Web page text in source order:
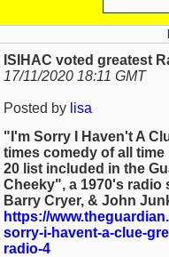
ISIHAC voted greatest
17/11/2020 18:11 GMT
Posted by lisa
"I'm Sorry I Haven't A
times comedy of all
20 list included in the
Cheeky", a 1970's radio
Barry Cryer, & John
https://
sorry-i-havent-a-clue-
radio-4